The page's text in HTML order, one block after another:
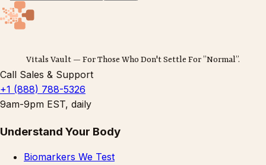
Vitals Vault — For Those Who Don't Settle For ”Normal”.
Call Sales & Support
+1 (888) 788-5326
9am-9pm EST, daily
Understand Your Body
Biomarkers We Test